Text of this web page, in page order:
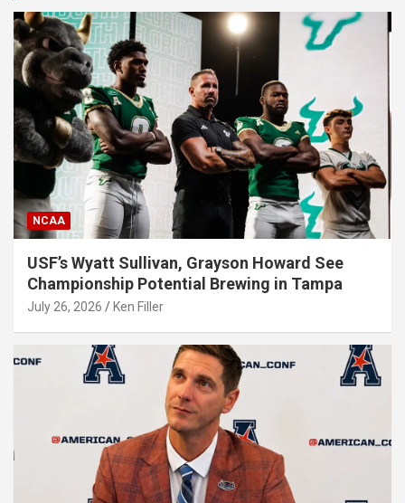
NCAA
USF’s Wyatt Sullivan, Grayson Howard See
Championship Potential Brewing in Tampa
July 26, 2026 Ken Filler